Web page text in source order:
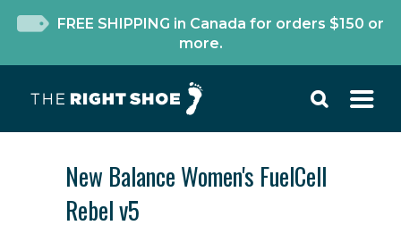
FREE SHIPPING in Canada for orders $150 or
more.
New Balance Women's FuelCell
Rebel v5